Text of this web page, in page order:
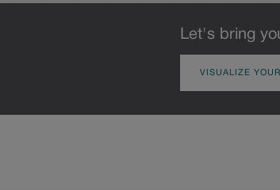
Let's bring
VISUALIZE